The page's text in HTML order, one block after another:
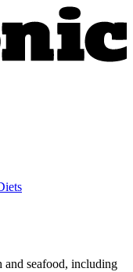
and seafood, including